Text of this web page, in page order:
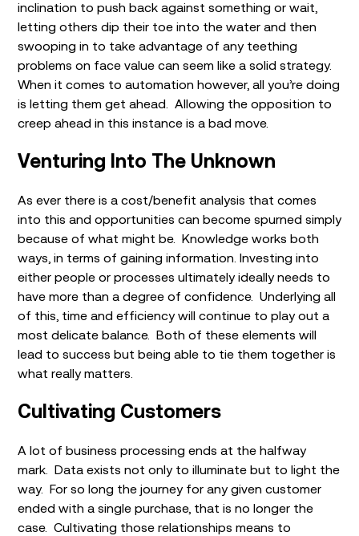
inclination to push back against something or wait,
letting others dip their toe into the water and then
swooping in to take advantage of any teething
problems on face value can seem like a solid strategy.
When it comes to automation however, all you’re doing
is letting them get ahead. Allowing the opposition to
creep ahead in this instance is a bad move.
Venturing Into The Unknown
As ever there is a cost/benefit analysis that comes
into this and opportunities can become spurned simply
because of what might be. Knowledge works both
ways, in terms of gaining information. Investing into
either people or processes ultimately ideally needs to
have more than a degree of confidence. Underlying all
of this, time and efficiency will continue to play out a
most delicate balance. Both of these elements will
lead to success but being able to tie them together is
what really matters.
Cultivating Customers
A lot of business processing ends at the halfway
mark. Data exists not only to illuminate but to light the
way. For so long the journey for any given customer
ended with a single purchase, that is no longer the
case. Cultivating those relationships means to